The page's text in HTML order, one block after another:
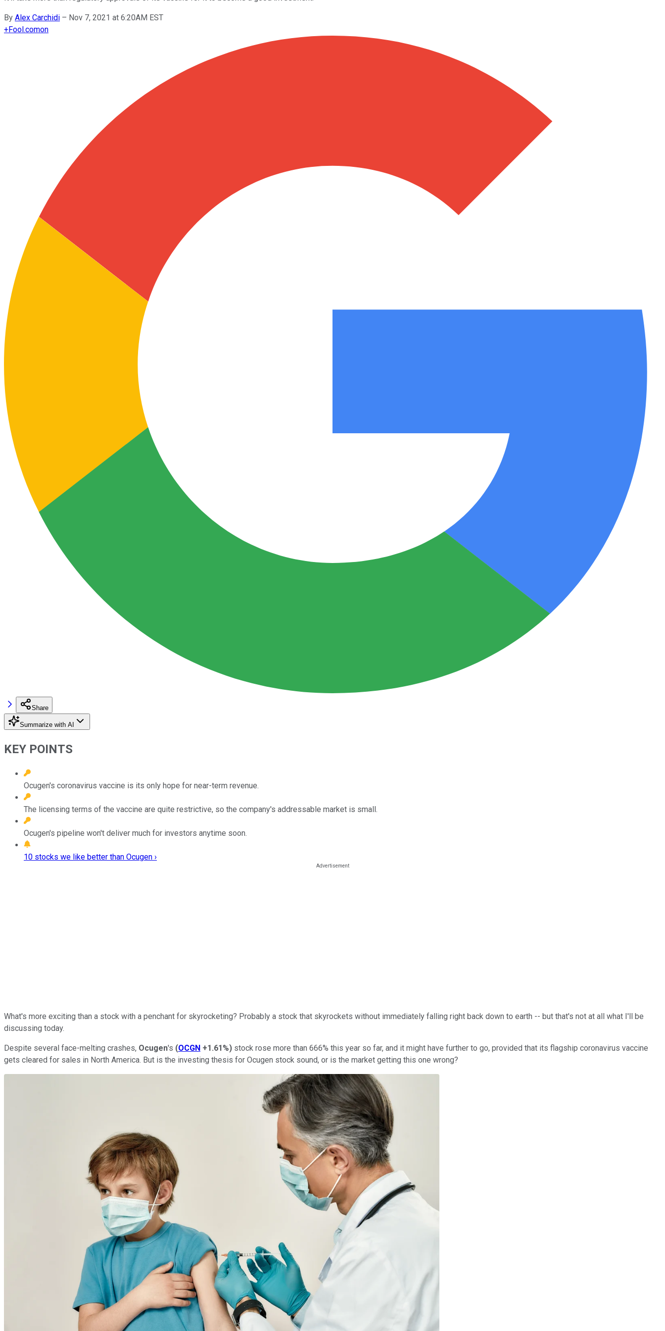
By Alex Carchidi – Nov 7, 2021 at 6:20AM EST
+Fool.comon
Share
Summarize with AI
KEY POINTS
Ocugen's coronavirus vaccine is its only hope for near-term revenue.
The licensing terms of the vaccine are quite restrictive, so the company's addressable market is small.
Ocugen's pipeline won't deliver much for investors anytime soon.
10 stocks we like better than Ocugen ›
What's more exciting than a stock with a penchant for skyrocketing? Probably a stock that skyrockets without immediately falling right back down to earth -- but that's not at all what I'll be
discussing today.
Despite several face-melting crashes, Ocugen's (OCGN +1.61%) stock rose more than 666% this year so far, and it might have further to go, provided that its flagship coronavirus vaccine
gets cleared for sales in North America. But is the investing thesis for Ocugen stock sound, or is the market getting this one wrong?